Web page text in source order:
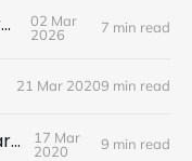
Savoring Marie Selby Gardens
02 Mar
2026
7 min read
21 Mar 20209 min read
Magnolia Plantation & Gardens
17 Mar
2020
9 min read